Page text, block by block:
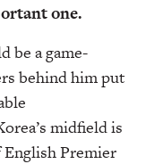
one.
be a game-
behind him put
midfield is
English Premier